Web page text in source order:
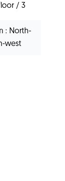
floor / 3
North-
west